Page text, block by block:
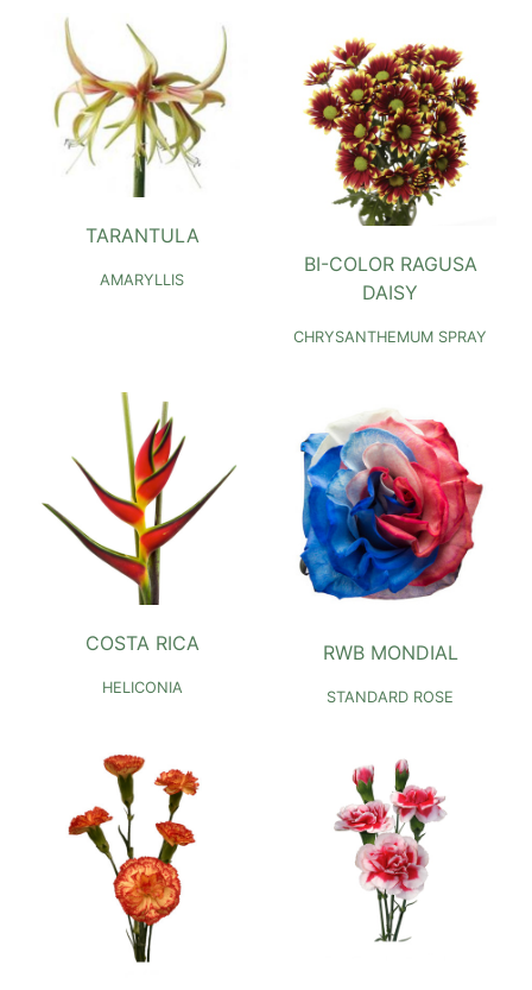
TARANTULA
AMARYLLIS
BI-COLOR RAGUSA
DAISY
CHRYSANTHEMUM SPRAY
COSTA RICA
HELICONIA
RWB MONDIAL
STANDARD ROSE